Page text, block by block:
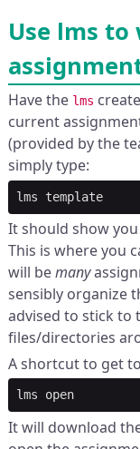
Use lms
Have the lms
current
(provided by the
simply type:
lms template
It should show
This is where you
will bemany
sensibly organize
advised to stick to
files/directories
A shortcut to get
lms open
It will download